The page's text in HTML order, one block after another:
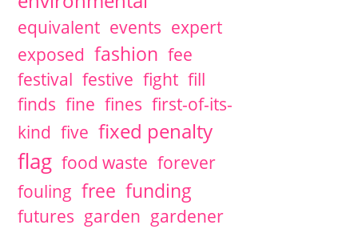
equivalent events expert
exposed fashion fee
festival festive fight fill
finds fine fines first-of-its-
kind five fixed penalty
flag food waste forever
fouling free funding
futures garden gardener